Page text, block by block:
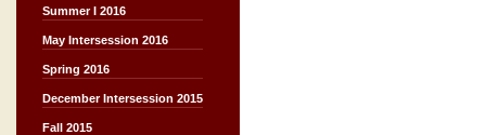
Summer I 2016
May Intersession 2016
Spring 2016
December Intersession 2015
Fall 2015